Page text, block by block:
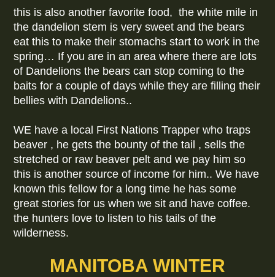
this is also another favorite food, the white mile in
the dandelion stem is very sweet and the bears
eat this to make their stomachs start to work in the
spring… If you are in an area where there are lots
of Dandelions the bears can stop coming to the
baits for a couple of days while they are filling their
bellies with Dandelions..
WE have a local First Nations Trapper who traps
beaver , he gets the bounty of the tail , sells the
stretched or raw beaver pelt and we pay him so
this is another source of income for him.. We have
known this fellow for a long time he has some
great stories for us when we sit and have coffee.
the hunters love to listen to his tails of the
wilderness.
MANITOBA WINTER